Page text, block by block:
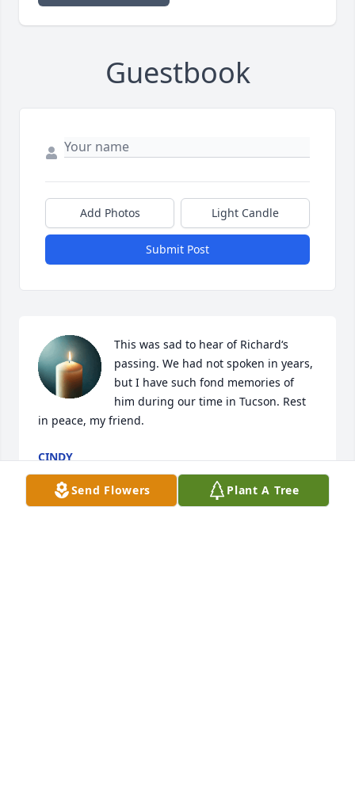
Guestbook
Add Photos Light Candle
Submit Post
This was sad to hear of Richard‘s
passing. We had not spoken in years,
but I have such fond memories of
him during our time in Tucson. Rest
in peace, my friend.
CINDY
Mar 20, 2025
Send Flowers Plant A Tree